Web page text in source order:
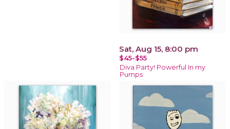
Sat, Aug 15, 8:00 pm
$45-$55
Diva Party! Powerful In my
Pumps